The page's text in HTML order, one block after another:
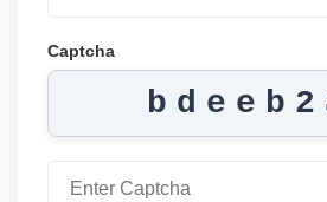
Captcha